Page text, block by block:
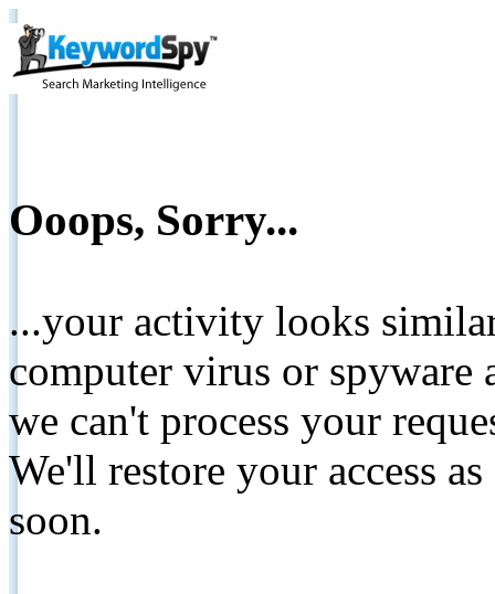
Ooops, Sorry...
...your activity looks
computer virus or spyware
we can't process your
We'll restore your access
soon.